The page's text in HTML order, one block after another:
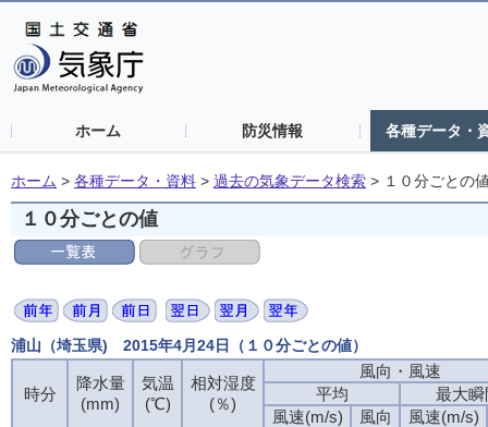
ホーム 防災情報 各種データ・
ホーム > 各種データ・資料 > 過去の気象データ検索 > １０分ごとの
１０分ごとの値
浦山（埼玉県) 2015年4月24日（１０分ごとの値）
時分
降水量
(mm)
気温
(℃)
相対湿度
(％)
風向・風速
平均
最大瞬
風速(m/s)
風向
風速(m/s)